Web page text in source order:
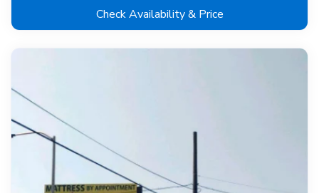
Check Availability & Price